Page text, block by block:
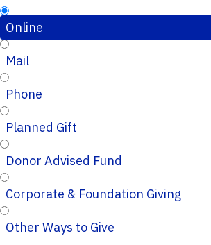
Online
Mail
Phone
Planned Gift
Donor Advised Fund
Corporate & Foundation Giving
Other Ways to Give